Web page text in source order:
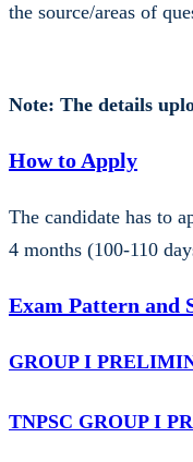
the source/areas of
Note: The details
How to Apply
The candidate has to
4 months (100-110
Exam Pattern and
GROUP I
TNPSC GROUP I